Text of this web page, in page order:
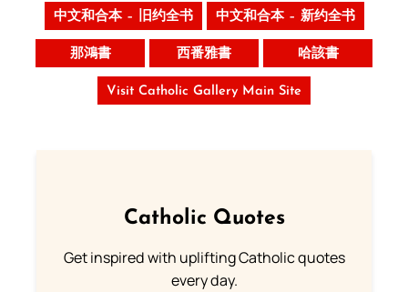
中文和合本 – 旧约全书 中文和合本 – 新约全书
那鴻書 西番雅書 哈該書
Visit Catholic Gallery Main Site
Catholic Quotes
Get inspired with uplifting Catholic quotes
every day.